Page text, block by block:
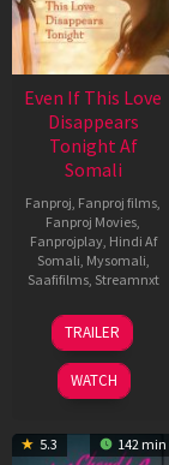
Even If This Love
Disappears
Tonight Af
Somali
Fanproj Fanproj films
Fanproj Movies
Fanprojplay, Hindi Af
Somali Mysomali
Saafifilms, Streamnxt
24
Dec
2025
TRAILER
WATCH
5.3 142 min